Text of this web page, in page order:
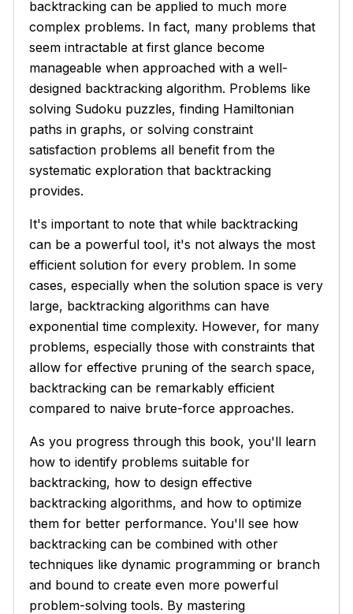
backtracking can be applied to much more
complex problems. In fact, many problems that
seem intractable at first glance become
manageable when approached with a well-
designed backtracking algorithm. Problems like
solving Sudoku puzzles, finding Hamiltonian
paths in graphs, or solving constraint
satisfaction problems all benefit from the
systematic exploration that backtracking
provides.
It's important to note that while backtracking
can be a powerful tool, it's not always the most
efficient solution for every problem. In some
cases, especially when the solution space is very
large, backtracking algorithms can have
exponential time complexity. However, for many
problems, especially those with constraints that
allow for effective pruning of the search space,
backtracking can be remarkably efficient
compared to naive brute-force approaches.
As you progress through this book, you'll learn
how to identify problems suitable for
backtracking, how to design effective
backtracking algorithms, and how to optimize
them for better performance. You'll see how
backtracking can be combined with other
techniques like dynamic programming or branch
and bound to create even more powerful
problem-solving tools. By mastering